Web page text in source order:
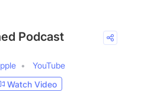
Podcast
YouTube
Watch Video